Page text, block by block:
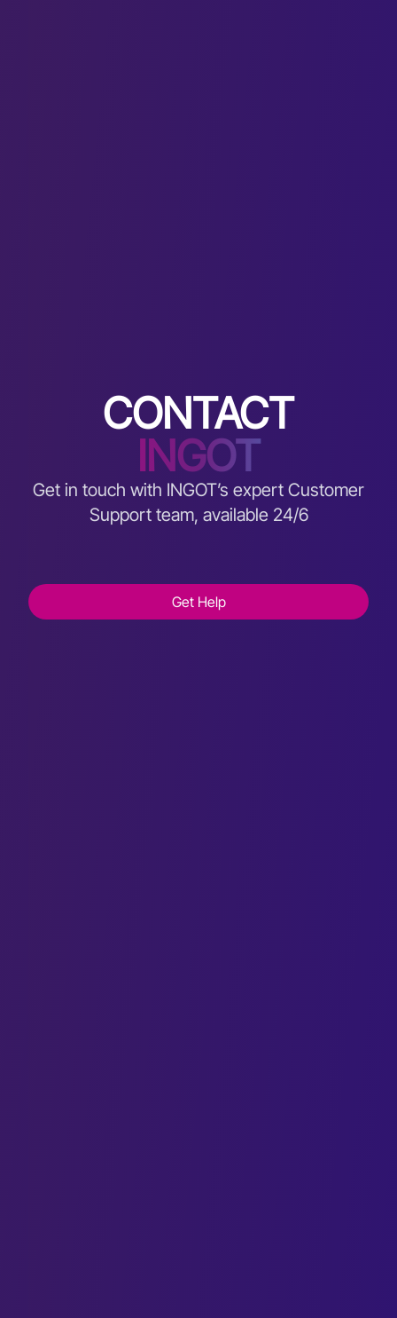
CONTACT
INGOT
Get in touch with INGOT’s expert Customer
Support team, available 24/6
Get Help